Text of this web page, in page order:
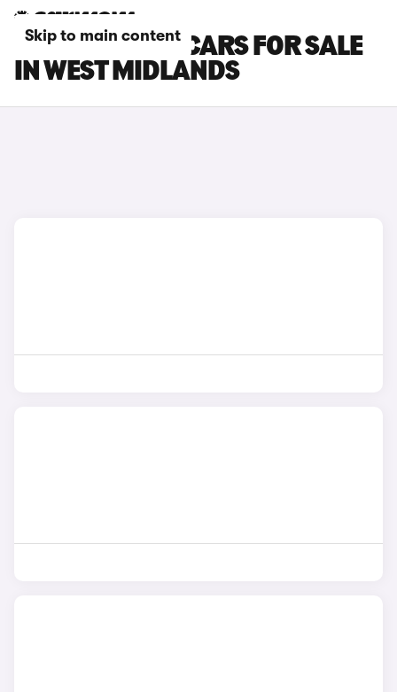
Skip to main content
SKODA SCALA CARS FOR SALE
IN WEST MIDLANDS